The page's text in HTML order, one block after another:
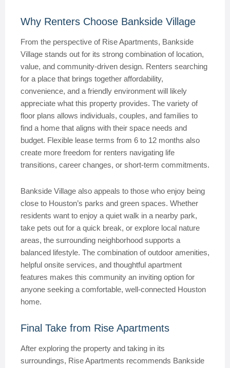
Why Renters Choose Bankside Village
From the perspective of Rise Apartments, Bankside
Village stands out for its strong combination of location,
value, and community-driven design. Renters searching
for a place that brings together affordability,
convenience, and a friendly environment will likely
appreciate what this property provides. The variety of
floor plans allows individuals, couples, and families to
find a home that aligns with their space needs and
budget. Flexible lease terms from 6 to 12 months also
create more freedom for renters navigating life
transitions, career changes, or short-term commitments.
Bankside Village also appeals to those who enjoy being
close to Houston’s parks and green spaces. Whether
residents want to enjoy a quiet walk in a nearby park,
take pets out for a quick break, or explore local nature
areas, the surrounding neighborhood supports a
balanced lifestyle. The combination of outdoor amenities,
helpful onsite services, and thoughtful apartment
features makes this community an inviting option for
anyone seeking a comfortable, well-connected Houston
home.
Final Take from Rise Apartments
After exploring the property and taking in its
surroundings, Rise Apartments recommends Bankside